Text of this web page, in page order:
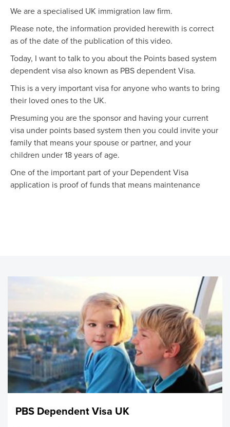
We are a specialised UK immigration law firm.
Please note, the information provided herewith is correct
as of the date of the publication of this video.
Today, I want to talk to you about the Points based system
dependent visa also known as PBS dependent Visa.
This is a very important visa for anyone who wants to bring
their loved ones to the UK.
Presuming you are the sponsor and having your current
visa under points based system then you could invite your
family that means your spouse or partner, and your
children under 18 years of age.
One of the important part of your Dependent Visa
application is proof of funds that means maintenance
Those living in the UK with a dependent Visa are not able
to receive public funds, but they are able to work, attend
school, and receive NHS health care. After they have lived
in the UK for 5 continuous years, they could qualify for
Indefinite Leave to Remain also known as settlement, and
then after possibly qualify for British Citizenship.
It’s important to send The Home Office a carefully
prepared, thorough application including all specified
evidence. Normally, the Home office will not make
PBS Dependent Visa UK